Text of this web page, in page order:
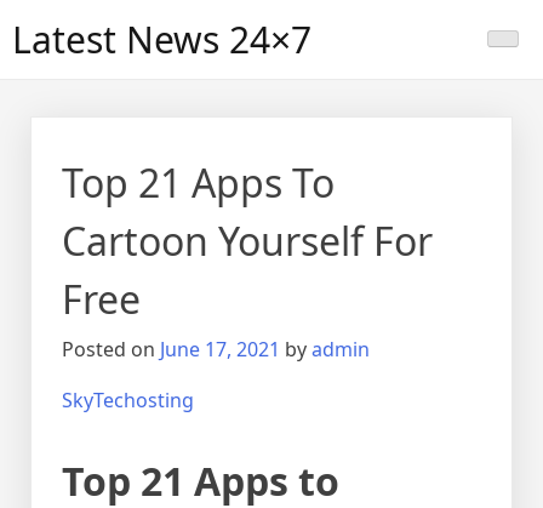
Latest News 24×7
Top 21 Apps To
Cartoon Yourself For
Free
Posted on June 17, 2021 byadmin
SkyTechosting
Top 21 Apps to